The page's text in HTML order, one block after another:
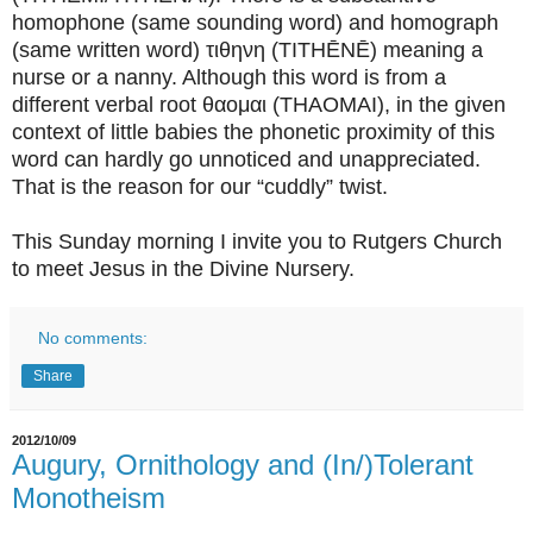
homophone (same sounding word) and homograph
(same written word) τιθηνη (TITHĒNĒ) meaning a
nurse or a nanny. Although this word is from a
different verbal root θαομαι (THAOMAI), in the given
context of little babies the phonetic proximity of this
word can hardly go unnoticed and unappreciated.
That is the reason for our “cuddly” twist.
This Sunday morning I invite you to Rutgers Church
to meet Jesus in the Divine Nursery.
No comments:
Share
2012/10/09
Augury, Ornithology and (In/)Tolerant
Monotheism